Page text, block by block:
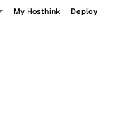
My Hosthink Deploy